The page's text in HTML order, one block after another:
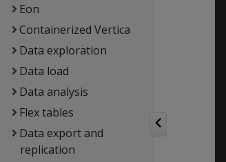
Eon
Containerized Vertica
Data exploration
Data load
Data analysis
Flex tables
Data export and
replication